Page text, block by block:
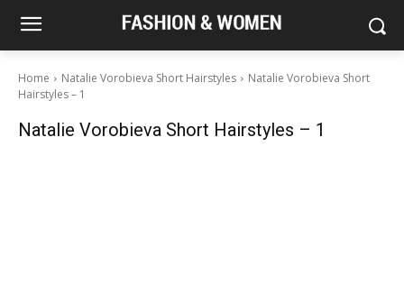
Home Natalie Vorobieva Short Hairstyles
Natalie Vorobieva Short
Hairstyles – 1
Natalie Vorobieva Short Hairstyles – 1